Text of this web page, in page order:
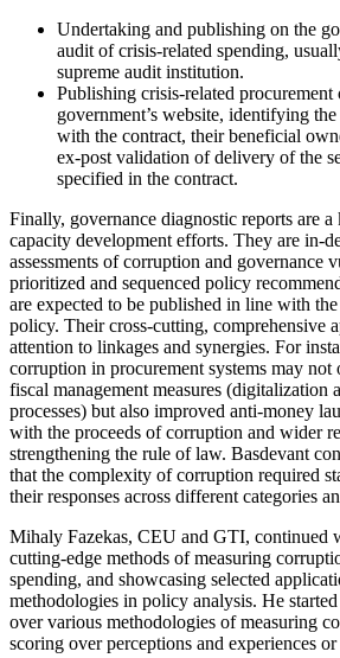
Undertaking and publishing on the
audit of crisis-related spending,
supreme audit institution.
Publishing crisis-related procurement
government’s website, identifying
with the contract, their beneficial
ex-post validation of delivery of the
specified in the contract.
Finally, governance diagnostic reports are
capacity development efforts. They are in-
assessments of corruption and governance
prioritized and sequenced policy
are expected to be published in line with the
policy. Their cross-cutting, comprehensive
attention to linkages and synergies. For
corruption in procurement systems may
fiscal management measures (digitalization
processes) but also improved anti-money
with the proceeds of corruption and wider
strengthening the rule of law. Basdevant
that the complexity of corruption required
their responses across different categories
Mihaly Fazekas, CEU and GTI, continued
cutting-edge methods of measuring
spending, and showcasing selected
methodologies in policy analysis. He
over various methodologies of measuring
scoring over perceptions and experiences